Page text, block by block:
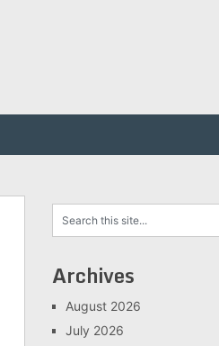
Archives
August 2026
July 2026